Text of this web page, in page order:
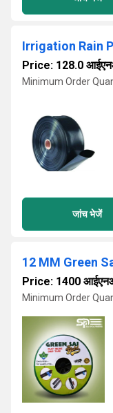
Irrigation Rain
Price: 128.0
Minimum Order
जांच भेजें
12 MM Green
Price: 1400
Minimum Order